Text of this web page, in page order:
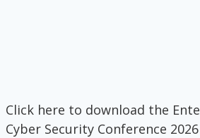
Click here to download the
Cyber Security Conference